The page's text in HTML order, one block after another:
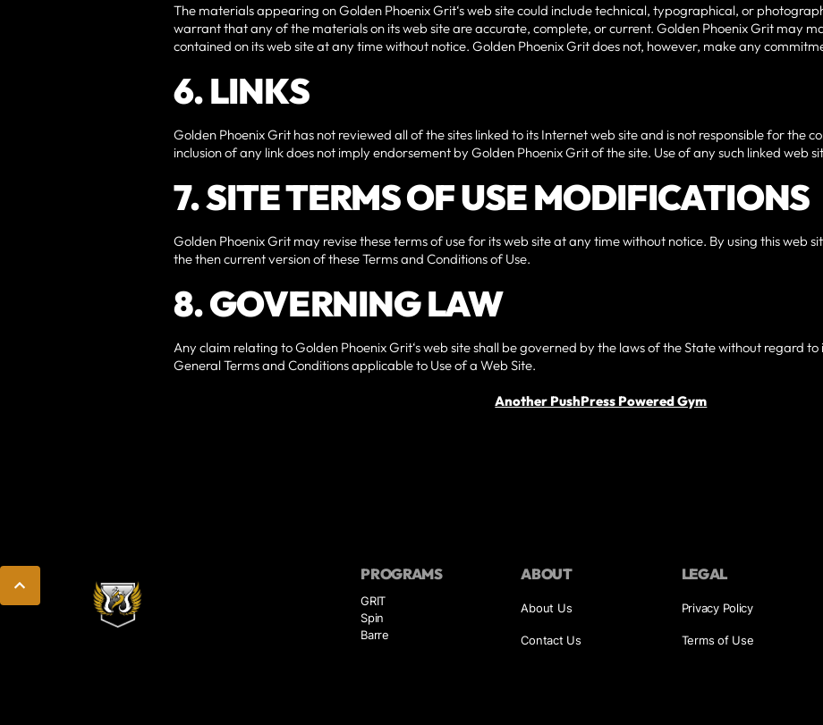
The materials appearing on Golden Phoenix Grit‘s web site could include technical, typographical, or
warrant that any of the materials on its web site are accurate, complete, or current. Golden Phoenix Grit may
contained on its web site at any time without notice. Golden Phoenix Grit does not, however, make any
6. LINKS
Golden Phoenix Grit has not reviewed all of the sites linked to its Internet web site and is not responsible for the
inclusion of any link does not imply endorsement by Golden Phoenix Grit of the site. Use of any such linked web
7. SITE TERMS OF USE MODIFICATIONS
Golden Phoenix Grit may revise these terms of use for its web site at any time without notice. By using this web
the then current version of these Terms and Conditions of Use.
8. GOVERNING LAW
Any claim relating to Golden Phoenix Grit‘s web site shall be governed by the laws of the State without regard to
General Terms and Conditions applicable to Use of a Web Site.
Another PushPress Powered Gym
PROGRAMS
GRIT
Spin
Barre
ABOUT
About Us
Contact Us
LEGAL
Privacy Policy
Terms of Use